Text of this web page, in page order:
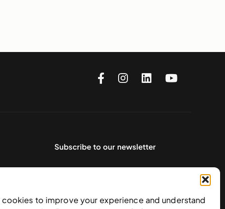
cookies to improve your experience and understand
Subscribe to our newsletter